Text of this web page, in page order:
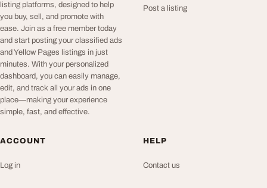
listing platforms, designed to help
you buy, sell, and promote with
ease. Join as a free member today
and start posting your classified ads
and Yellow Pages listings in just
minutes. With your personalized
dashboard, you can easily manage,
edit, and track all your ads in one
place—making your experience
simple, fast, and effective.
Post a listing
ACCOUNT
Log in
HELP
Contact us